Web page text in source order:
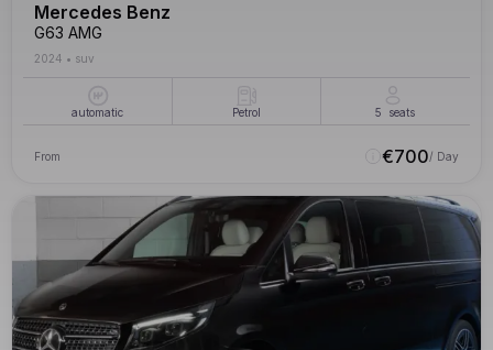
Mercedes Benz
G63 AMG
2024 • suv
automatic Petrol 5 seats
From €700/ Day